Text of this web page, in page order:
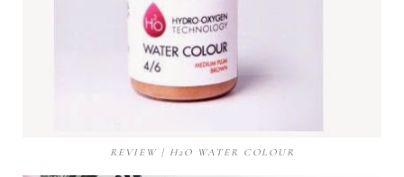
REVIEW | H2O WATER COLOUR